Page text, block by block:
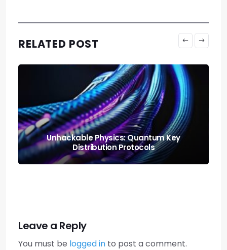
RELATED POST
Neural Blending: Deploying the Model
Soups Paradigm
Leave a Reply
You must be logged in to post a comment.